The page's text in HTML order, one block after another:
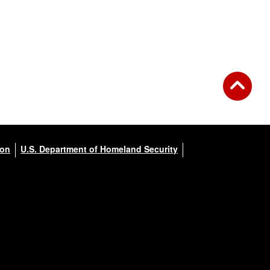
U.S. Department of Homeland Security